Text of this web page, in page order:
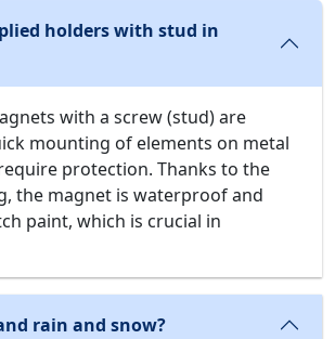
holders with stud in
with a screw (stud) are
mounting of elements on metal
protection. Thanks to the
the magnet is waterproof and
paint, which is crucial in
rain and snow?